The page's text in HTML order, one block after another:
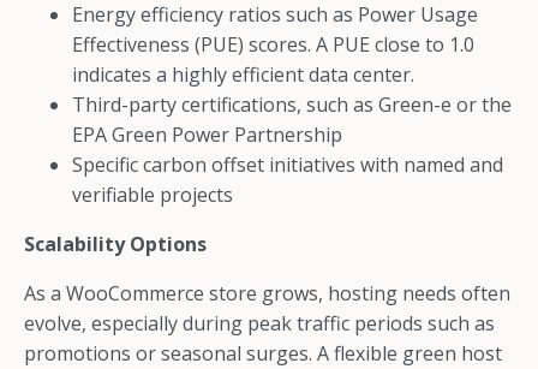
Energy efficiency ratios such as Power Usage
Effectiveness (PUE) scores. A PUE close to 1.0
indicates a highly efficient data center.
Third-party certifications, such as Green-e or the
EPA Green Power Partnership
Specific carbon offset initiatives with named and
verifiable projects
Scalability Options
As a WooCommerce store grows, hosting needs often
evolve, especially during peak traffic periods such as
promotions or seasonal surges. A flexible green host